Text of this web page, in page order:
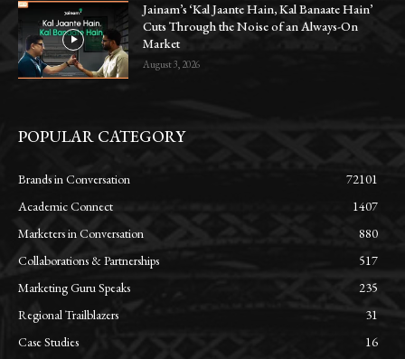
Jainam’s ‘Kal Jaante Hain, Kal Banaate Hain’
Cuts Through the Noise of an Always-On
Market
August 3, 2026
POPULAR CATEGORY
Brands in Conversation
72101
Academic Connect
1407
Marketers in Conversation
880
Collaborations & Partnerships
517
Marketing Guru Speaks
235
Regional Trailblazers
31
Case Studies
16